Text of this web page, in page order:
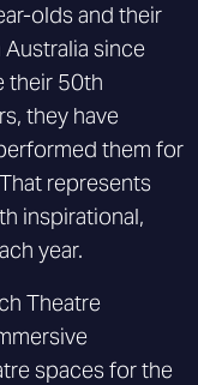
olds and their
since
their 50th
they have
them for
represents
inspirational,
year.
Theatre
spaces for the